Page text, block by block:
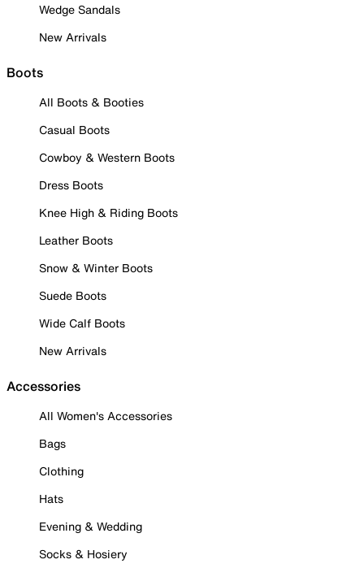
Wedge Sandals
New Arrivals
Boots
All Boots & Booties
Casual Boots
Cowboy & Western Boots
Dress Boots
Knee High & Riding Boots
Leather Boots
Snow & Winter Boots
Suede Boots
Wide Calf Boots
New Arrivals
Accessories
All Women's Accessories
Bags
Clothing
Hats
Evening & Wedding
Socks & Hosiery